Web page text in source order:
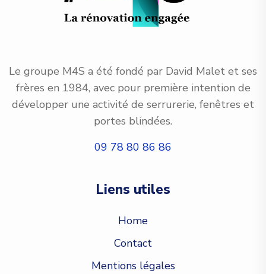
Le groupe M4S a été fondé par David Malet et ses
frères en 1984, avec pour première intention de
développer une activité de serrurerie, fenêtres et
portes blindées.
09 78 80 86 86
Liens utiles
Home
Contact
Mentions légales